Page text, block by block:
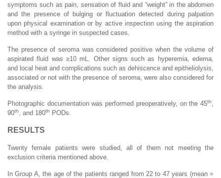
symptoms such as pain, sensation of fluid and “weight” in the abdomen
and the presence of bulging or fluctuation detected during palpation
upon physical examination or by active inspection using the aspiration
method with a syringe in suspected cases.
The presence of seroma was considered positive when the volume of
aspirated fluid was ≥10 mL. Other signs such as hyperemia, edema,
and local heat and complications such as dehiscence and epitheliolysis,
associated or not with the presence of seroma, were also considered for
the analysis.
Photographic documentation was performed preoperatively, on the 45th
90th , and 180th PODs.
RESULTS
Twenty female patients were studied, all of them not meeting the
exclusion criteria mentioned above.
In Group A, the age of the patients ranged from 22 to 47 years (mean =